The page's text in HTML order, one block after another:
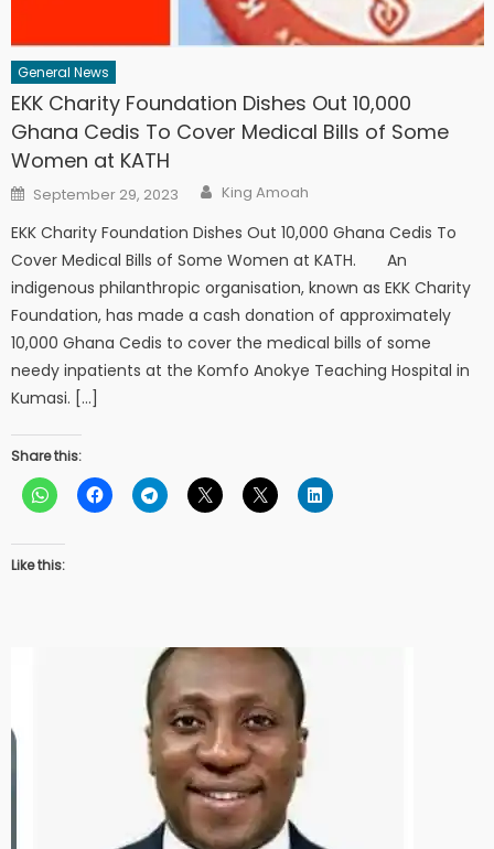
General News
EKK Charity Foundation Dishes Out 10,000
Ghana Cedis To Cover Medical Bills of Some
Women at KATH
Posted
on
September 29, 2023 Author
King Amoah
EKK Charity Foundation Dishes Out 10,000 Ghana Cedis To
Cover Medical Bills of Some Women at KATH. An
indigenous philanthropic organisation, known as EKK Charity
Foundation, has made a cash donation of approximately
10,000 Ghana Cedis to cover the medical bills of some
needy inpatients at the Komfo Anokye Teaching Hospital in
Kumasi. […]
Share this:
Like this: